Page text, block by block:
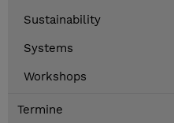
Sustainability
Systems
Workshops
Termine